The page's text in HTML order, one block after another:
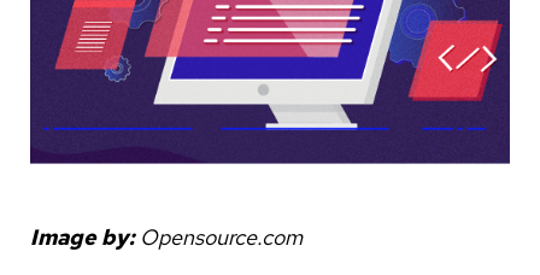
Image by: Opensource.com